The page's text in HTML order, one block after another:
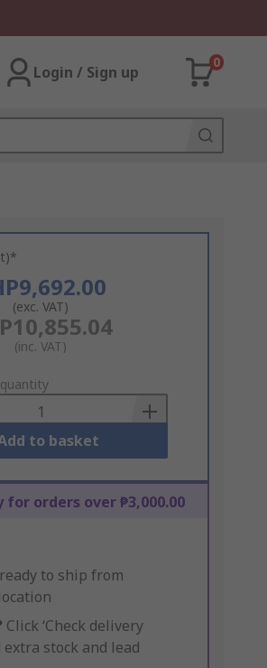
Login / Sign up
0
(exc. VAT)
(inc. VAT)
to basket
for orders over ₱3,000.00
to ship from
Click ‘Check delivery
extra stock and lead